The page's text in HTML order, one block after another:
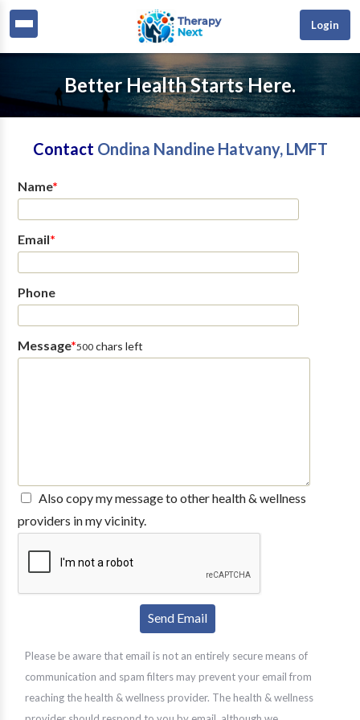
Login
Better Health Starts Here.
Contact Ondina Nandine Hatvany, LMFT
Name*
Email*
Phone
Message*500chars left
Also copy my message to other health & wellness
providers in my vicinity.
Please be aware that email is not an entirely secure means of
communication and spam filters may prevent your email from
reaching the health & wellness provider. The health & wellness